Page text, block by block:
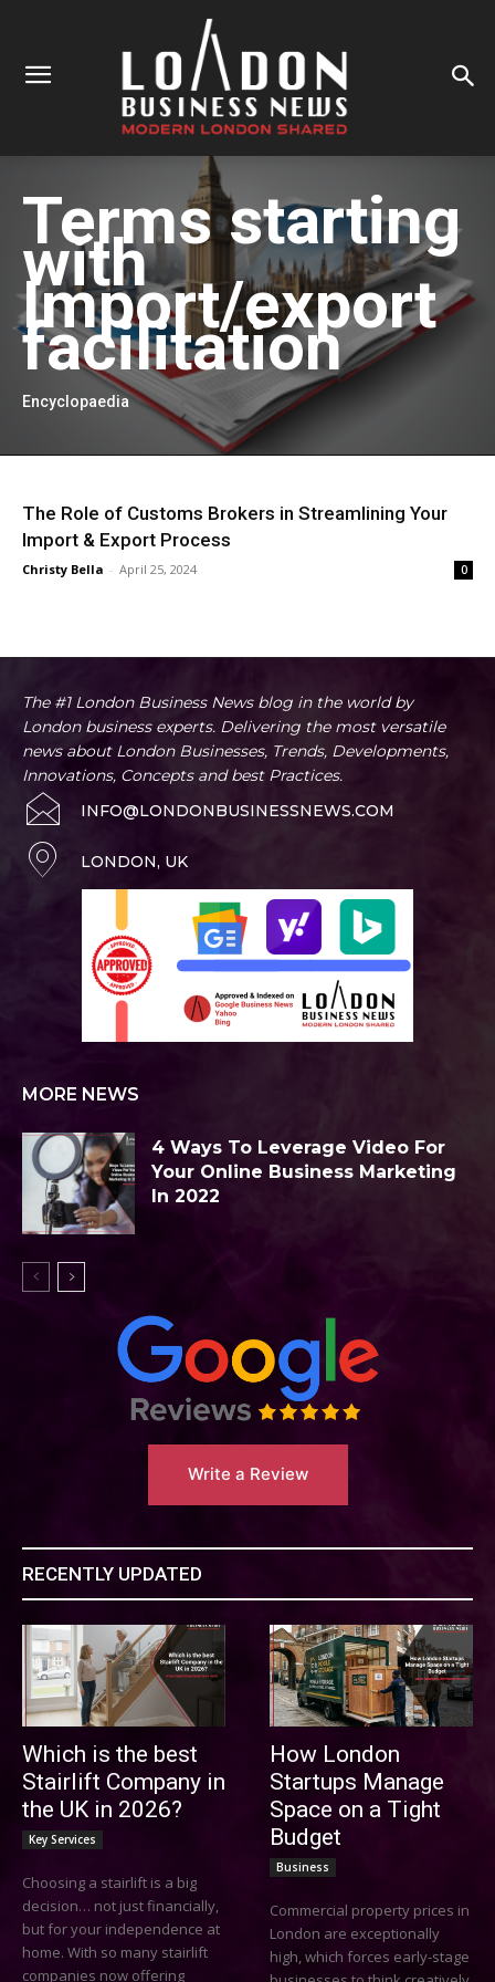
Terms starting
with
Import/export
facilitation
Encyclopaedia
The Role of Customs Brokers in Streamlining Your
Import & Export Process
Christy Bella - April 25, 2024 0
The #1 London Business News blog in the world by
London business experts. Delivering the most versatile
news about London Businesses, Trends, Developments,
Innovations, Concepts and best Practices.
INFO@LONDONBUSINESSNEWS.COM
LONDON, UK
MORE NEWS
4 Ways To Leverage Video For
Your Online Business Marketing
In 2022
Write a Review
RECENTLY UPDATED
Which is the best
Stairlift Company in
the UK in 2026?
Key Services
Choosing a stairlift is a big
decision… not just financially,
but for your independence at
home. With so many stairlift
companies now offering
How London
Startups Manage
Space on a Tight
Budget
Business
Commercial property prices in
London are exceptionally
high, which forces early-stage